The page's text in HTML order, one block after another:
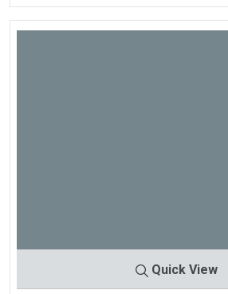
Quick View